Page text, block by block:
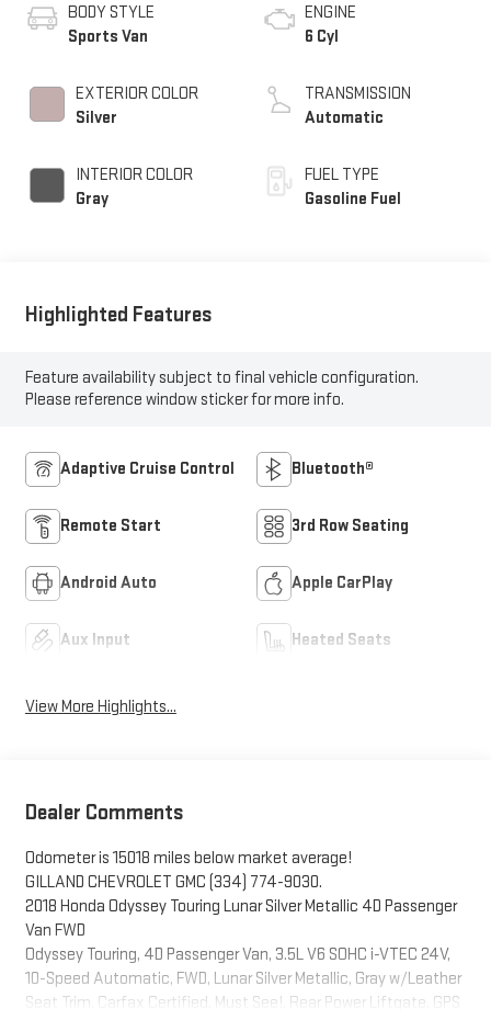
BODY STYLE
Sports Van
EXTERIOR COLOR
Silver
INTERIOR COLOR
Gray
ENGINE
6 Cyl
TRANSMISSION
Automatic
FUEL TYPE
Gasoline Fuel
Highlighted Features
Feature availability subject to final vehicle configuration.
Please reference window sticker for more info.
Adaptive Cruise Control Bluetooth®
Remote Start 3rd Row Seating
Android Auto Apple CarPlay
Aux Input Heated Seats
View More Highlights...
Dealer Comments
Odometer is 15018 miles below market average!
GILLAND CHEVROLET GMC (334) 774-9030.
2018 Honda Odyssey Touring Lunar Silver Metallic 4D Passenger
Van FWD
Odyssey Touring, 4D Passenger Van, 3.5L V6 SOHC i-VTEC 24V,
10-Speed Automatic, FWD, Lunar Silver Metallic, Gray w/Leather
Seat Trim, Carfax Certified, Must See!, Rear Power Liftgate, GPS